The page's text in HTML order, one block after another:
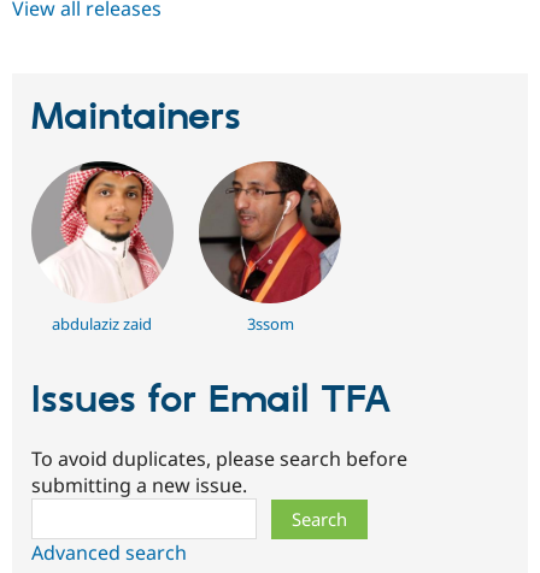
View all releases
Maintainers
abdulaziz zaid 3ssom
Issues for Email TFA
To avoid duplicates, please search before
submitting a new issue.
Advanced search